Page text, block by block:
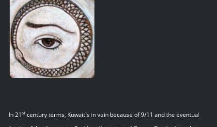
In 21stcentury terms, Kuwait`s in vain because of 9/11 and the eventual